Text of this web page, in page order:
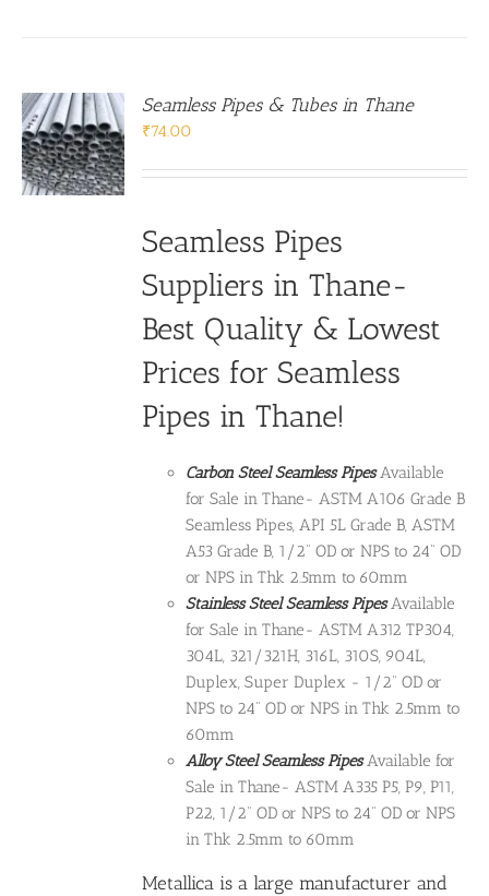
Seamless Pipes & Tubes in Thane
₹74.00
Seamless Pipes
Suppliers in Thane-
Best Quality & Lowest
Prices for Seamless
Pipes in Thane!
Carbon Steel Seamless PipesAvailable
for Sale in Thane- ASTM A106 Grade B
Seamless Pipes, API 5L Grade B, ASTM
A53 Grade B, 1/2" OD or NPS to 24" OD
or NPS in Thk 2.5mm to 60mm
Stainless Steel Seamless Pipes Available
for Sale in Thane- ASTM A312 TP304,
304L, 321/321H, 316L, 310S, 904L,
Duplex, Super Duplex - 1/2" OD or
NPS to 24" OD or NPS in Thk 2.5mm to
60mm
Alloy Steel Seamless PipesAvailable for
Sale in Thane- ASTM A335 P5, P9, P11,
P22, 1/2" OD or NPS to 24" OD or NPS
in Thk 2.5mm to 60mm
Metallica is a large manufacturer and